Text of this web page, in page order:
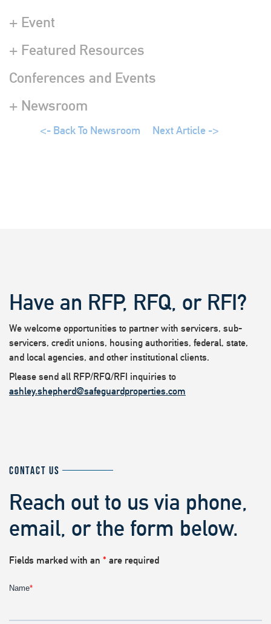
+ Event
+ Featured Resources
Conferences and Events
+ Newsroom
<- Back To Newsroom Next Article ->
Have an RFP, RFQ, or RFI?
We welcome opportunities to partner with servicers, sub-
servicers, credit unions, housing authorities, federal, state,
and local agencies, and other institutional clients.
Please send all RFP/RFQ/RFI inquiries to
ashley.shepherd@safeguardproperties.com
CONTACT US
Reach out to us via phone,
email, or the form below.
Fields marked with an * are required